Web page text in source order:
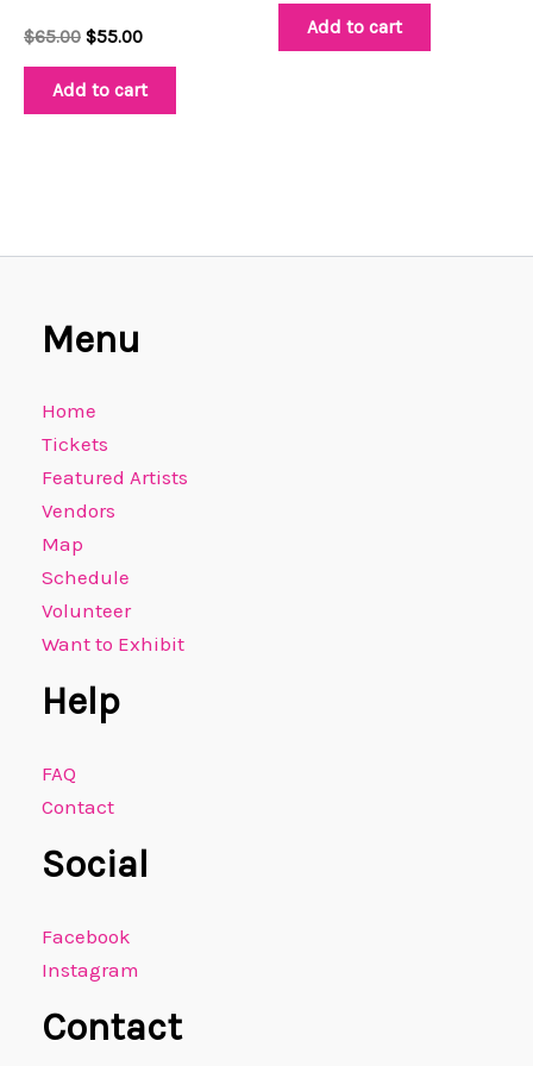
$65.00 $55.00
Add to cart
Add to cart
Menu
Home
Tickets
Featured Artists
Vendors
Map
Schedule
Volunteer
Want to Exhibit
Help
FAQ
Contact
Social
Facebook
Instagram
Contact